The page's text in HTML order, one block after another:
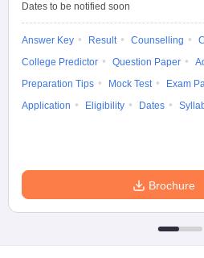
Dates to be notified soon
Answer Key Result Counselling
College Predictor
Question Paper
Preparation Tips
Mock Test
Exam
Application
Eligibility Dates
Brochure